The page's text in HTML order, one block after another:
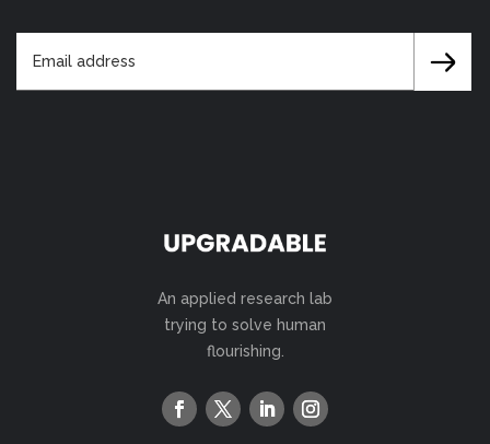
An applied research lab
trying to solve human
flourishing.